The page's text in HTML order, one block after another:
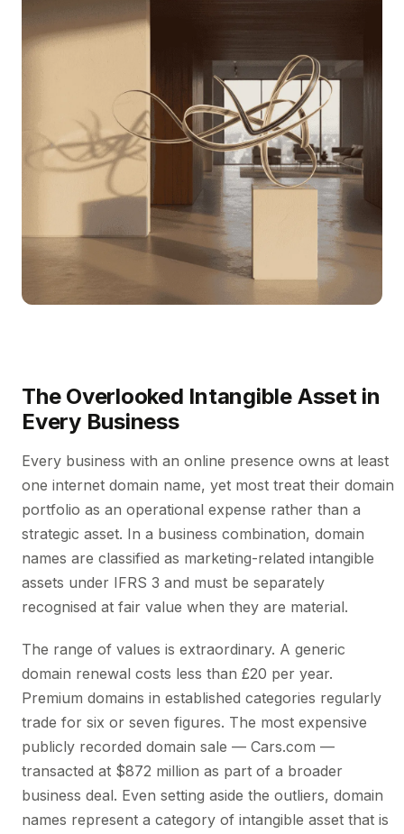
The Overlooked Intangible Asset in
Every Business
Every business with an online presence owns at least
one internet domain name, yet most treat their domain
portfolio as an operational expense rather than a
strategic asset. In a business combination, domain
names are classified as marketing-related intangible
assets under IFRS 3 and must be separately
recognised at fair value when they are material.
The range of values is extraordinary. A generic
domain renewal costs less than £20 per year.
Premium domains in established categories regularly
trade for six or seven figures. The most expensive
publicly recorded domain sale — Cars.com —
transacted at $872 million as part of a broader
business deal. Even setting aside the outliers, domain
names represent a category of intangible asset that is